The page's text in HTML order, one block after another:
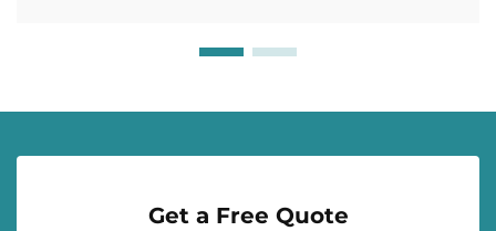
Get a Free Quote